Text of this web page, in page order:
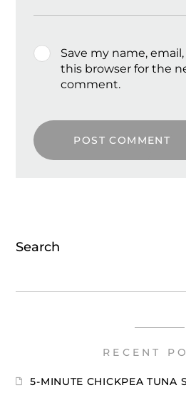
Save my name,
this browser for the
comment.
POST COMMENT
Search
RECENT
5-MINUTE CHICKPEA TUNA